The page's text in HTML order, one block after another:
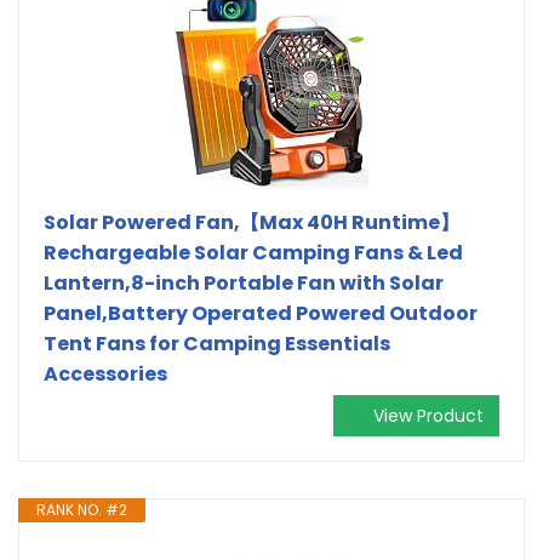
Solar Powered Fan,【Max 40H Runtime】
Rechargeable Solar Camping Fans & Led
Lantern,8-inch Portable Fan with Solar
Panel,Battery Operated Powered Outdoor
Tent Fans for Camping Essentials
Accessories
View Product
RANK NO. #2